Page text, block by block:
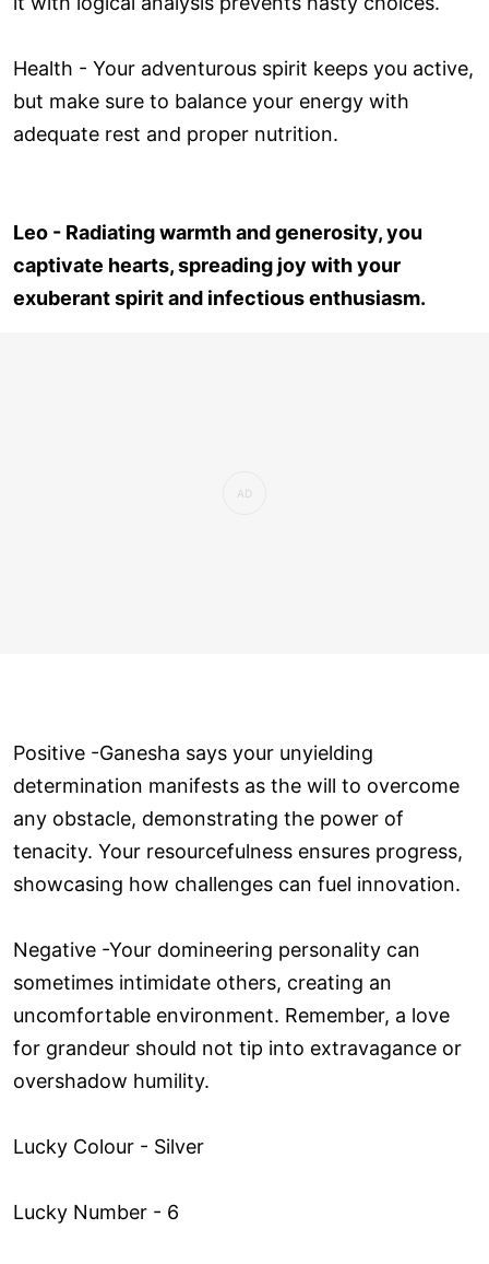
Health - Your adventurous spirit keeps you active,
but make sure to balance your energy with
adequate rest and proper nutrition.
Leo - Radiating warmth and generosity, you
captivate hearts, spreading joy with your
exuberant spirit and infectious enthusiasm.
Positive -Ganesha says your unyielding
determination manifests as the will to overcome
any obstacle, demonstrating the power of
tenacity. Your resourcefulness ensures progress,
showcasing how challenges can fuel innovation.
Negative -Your domineering personality can
sometimes intimidate others, creating an
uncomfortable environment. Remember, a love
for grandeur should not tip into extravagance or
overshadow humility.
Lucky Colour - Silver
Lucky Number - 6